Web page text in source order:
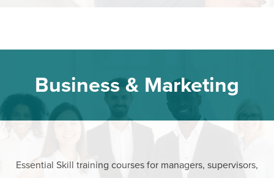
Business & Marketing
Essential Skill training courses for managers, supervisors,